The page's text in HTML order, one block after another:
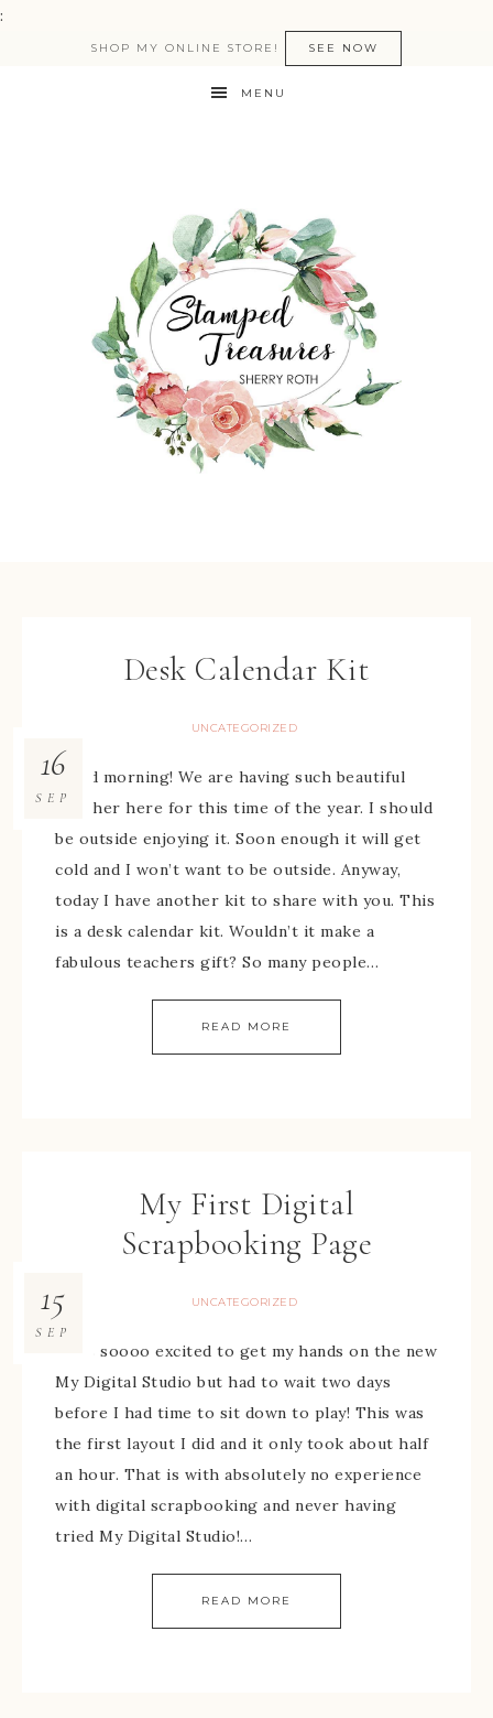
:
SHOP MY ONLINE STORE! SEE NOW
MENU
Desk Calendar Kit
UNCATEGORIZED
16
SEP
Good morning! We are having such beautiful
weather here for this time of the year. I should
be outside enjoying it. Soon enough it will get
cold and I won’t want to be outside. Anyway,
today I have another kit to share with you. This
is a desk calendar kit. Wouldn’t it make a
fabulous teachers gift? So many people…
READ MORE
My First Digital
Scrapbooking Page
UNCATEGORIZED
15
SEP
I was soooo excited to get my hands on the new
My Digital Studio but had to wait two days
before I had time to sit down to play! This was
the first layout I did and it only took about half
an hour. That is with absolutely no experience
with digital scrapbooking and never having
tried My Digital Studio!…
READ MORE